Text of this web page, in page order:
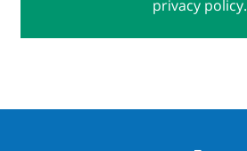
privacy policy.